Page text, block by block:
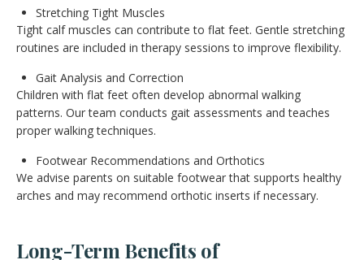
Stretching Tight Muscles
Tight calf muscles can contribute to flat feet. Gentle stretching
routines are included in therapy sessions to improve flexibility.
Gait Analysis and Correction
Children with flat feet often develop abnormal walking
patterns. Our team conducts gait assessments and teaches
proper walking techniques.
Footwear Recommendations and Orthotics
We advise parents on suitable footwear that supports healthy
arches and may recommend orthotic inserts if necessary.
Long-Term Benefits of